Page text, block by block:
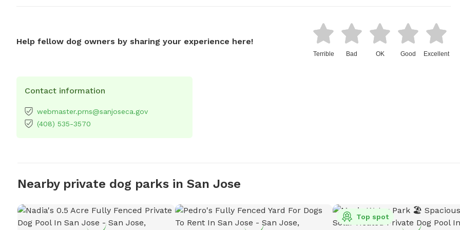
Help fellow dog owners by sharing your experience here!
Terrible Bad OK Good Excellent
Contact information
webmaster.prns@sanjoseca.gov
(408) 535-3570
Nearby private dog parks in San Jose
Top spot